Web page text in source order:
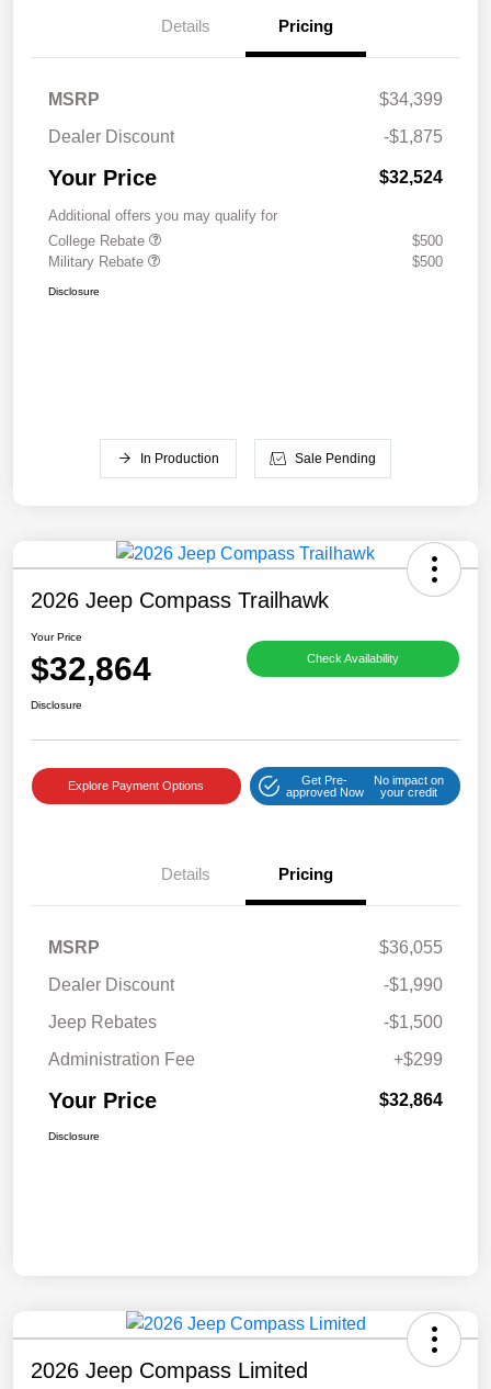
Details Pricing
MSRP
$34,399
Dealer Discount
-$1,875
Your Price $32,524
Additional offers you may qualify for
College Rebate
$500
Military Rebate
$500
Disclosure
In Production Sale Pending
2026 Jeep Compass Trailhawk
Your Price
$32,864 Check Availability
Disclosure
Explore Payment Options
Get Pre-
approved Now
No impact on
your credit
Details Pricing
MSRP
$36,055
Dealer Discount
-$1,990
Jeep Rebates
-$1,500
Administration Fee
+$299
Your Price $32,864
Disclosure
2026 Jeep Compass Limited